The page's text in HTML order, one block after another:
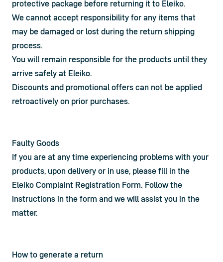
protective package before returning it to Eleiko.
We cannot accept responsibility for any items that
may be damaged or lost during the return shipping
process.
You will remain responsible for the products until they
arrive safely at Eleiko.
Discounts and promotional offers can not be applied
retroactively on prior purchases.
Faulty Goods
If you are at any time experiencing problems with your
Eleiko Complaint Registration Form. Follow the
instructions in the form and we will assist you in the
matter.
How to generate a return